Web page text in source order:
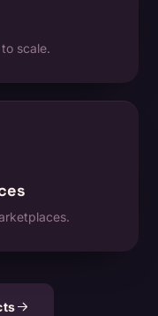
scale.